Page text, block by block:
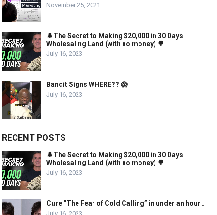
November 25, 2021
🌲The Secret to Making $20,000 in 30 Days
Wholesaling Land (with no money) 🌳
July 16, 2023
Bandit Signs WHERE?? 😱
July 16, 2023
RECENT POSTS
🌲The Secret to Making $20,000 in 30 Days
Wholesaling Land (with no money) 🌳
July 16, 2023
Cure “The Fear of Cold Calling” in under an hour…
July 16, 2023